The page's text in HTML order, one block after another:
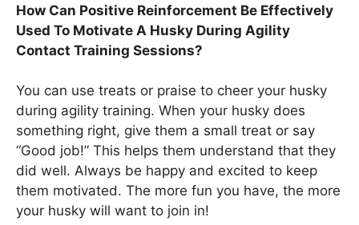
How Can Positive Reinforcement Be Effectively
Used To Motivate A Husky During Agility
Contact Training Sessions?
You can use treats or praise to cheer your husky
during agility training. When your husky does
something right, give them a small treat or say
“Good job!” This helps them understand that they
did well. Always be happy and excited to keep
them motivated. The more fun you have, the more
your husky will want to join in!